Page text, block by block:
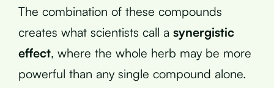
The combination of these compounds
creates what scientists call a synergistic
effect, where the whole herb may be more
powerful than any single compound alone.